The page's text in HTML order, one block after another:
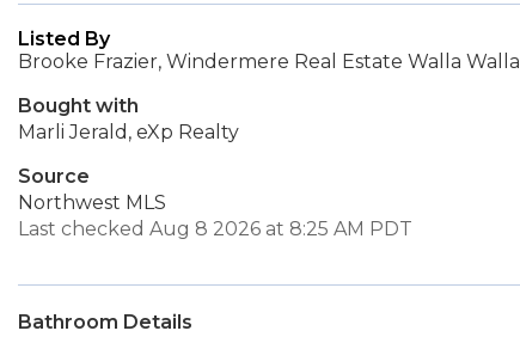
Listed By
Brooke Frazier, Windermere Real Estate Walla Walla
Bought with
Marli Jerald, eXp Realty
Source
Northwest MLS
Last checked Aug 8 2026 at 8:25 AM PDT
Bathroom Details